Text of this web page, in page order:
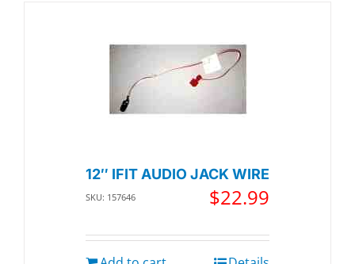
12″ IFIT AUDIO JACK WIRE
SKU: 157646 $22.99